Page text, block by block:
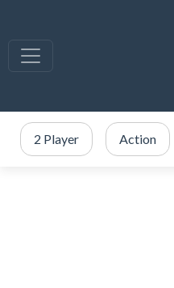
2 Player Action